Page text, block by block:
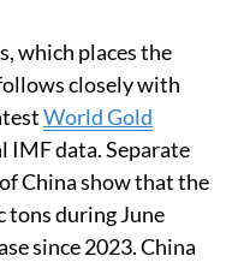
which places the
closely with
World Gold
IMF data. Separate
China show that the
tons during June
since 2023. China